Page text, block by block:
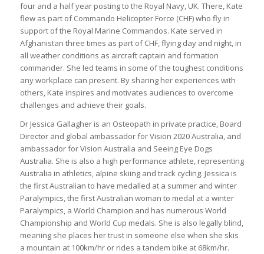
four and a half year posting to the Royal Navy, UK. There, Kate
flew as part of Commando Helicopter Force (CHF) who fly in
support of the Royal Marine Commandos. Kate served in
Afghanistan three times as part of CHF, flying day and night, in
all weather conditions as aircraft captain and formation
commander. She led teams in some of the toughest conditions
any workplace can present. By sharing her experiences with
others, Kate inspires and motivates audiences to overcome
challenges and achieve their goals.
Dr Jessica Gallagher is an Osteopath in private practice, Board
Director and global ambassador for Vision 2020 Australia, and
ambassador for Vision Australia and Seeing Eye Dogs
Australia. She is also a high performance athlete, representing
Australia in athletics, alpine skiing and track cycling. Jessica is
the first Australian to have medalled at a summer and winter
Paralympics, the first Australian woman to medal at a winter
Paralympics, a World Champion and has numerous World
Championship and World Cup medals. She is also legally blind,
meaning she places her trust in someone else when she skis
a mountain at 100km/hr or rides a tandem bike at 68km/hr.